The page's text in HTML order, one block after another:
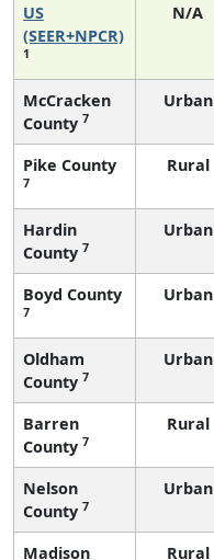
US
(SEER+NPCR)
1
N/A
McCracken
County 7
Urban
Pike County
7
Rural
Hardin
County 7
Urban
Boyd County
7
Urban
Oldham
County 7
Urban
Barren
County 7
Rural
Nelson
County 7
Urban
Madison
Rural